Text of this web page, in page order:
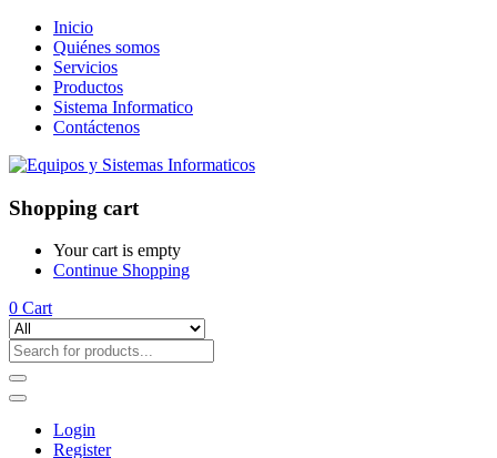
Inicio
Quiénes somos
Servicios
Productos
Sistema Informatico
Contáctenos
Shopping cart
Your cart is empty
Continue Shopping
0 Cart
Login
Register